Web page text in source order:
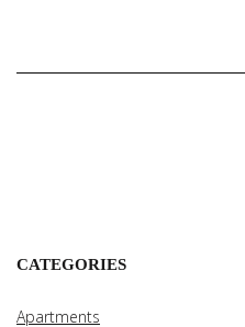
CATEGORIES
Apartments